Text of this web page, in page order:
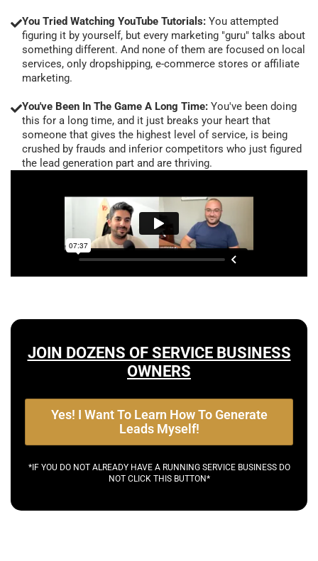
You Tried Watching YouTube Tutorials: You attempted
figuring it by yourself, but every marketing "guru" talks about
something different. And none of them are focused on local
services, only dropshipping, e-commerce stores or affiliate
marketing.
You've Been In The Game A Long Time: You've been doing
this for a long time, and it just breaks your heart that
someone that gives the highest level of service, is being
crushed by frauds and inferior competitors who just figured
the lead generation part and are thriving.
JOIN DOZENS OF SERVICE BUSINESS
OWNERS
Yes! I Want To Learn How To Generate
Leads Myself!
*IF YOU DO NOT ALREADY HAVE A RUNNING SERVICE BUSINESS DO
NOT CLICK THIS BUTTON*